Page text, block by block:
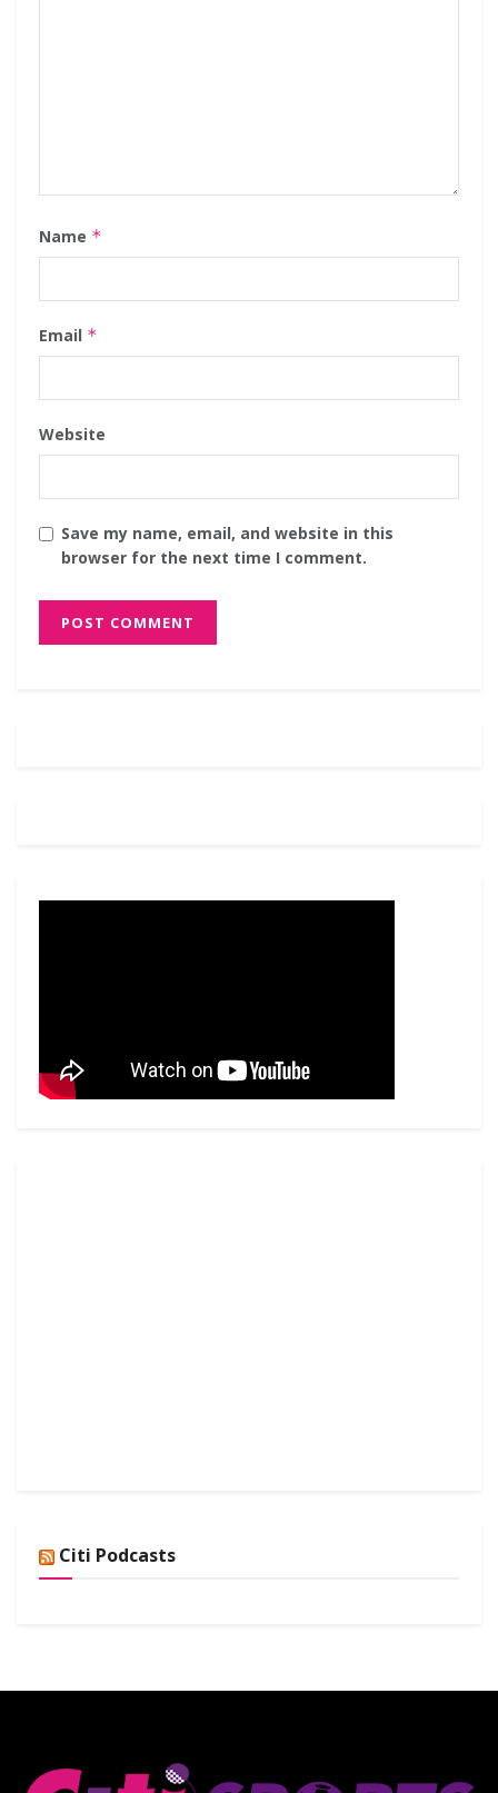
Name *
Email *
Website
Save my name, email, and website in this
browser for the next time I comment.
Citi Podcasts